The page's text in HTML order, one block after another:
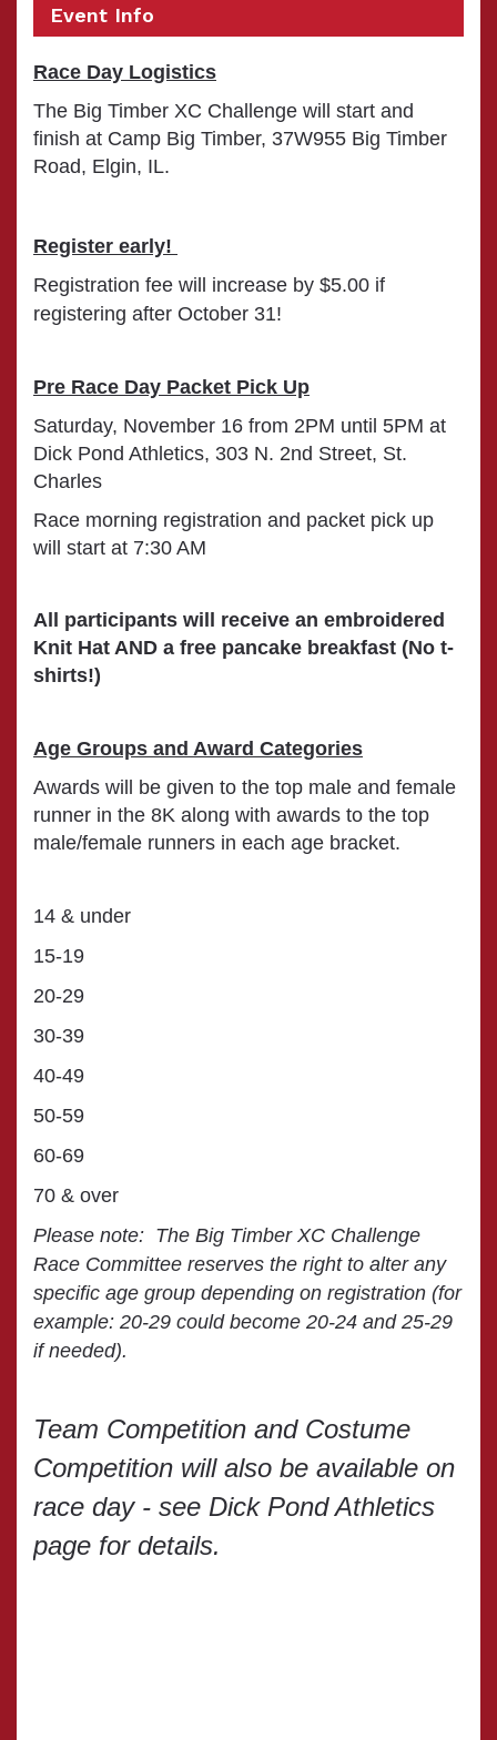
Event Info
Race Day Logistics
The Big Timber XC Challenge will start and
finish at Camp Big Timber, 37W955 Big Timber
Road, Elgin, IL.
Register early!
Registration fee will increase by $5.00 if
registering after October 31!
Pre Race Day Packet Pick Up
Saturday, November 16 from 2PM until 5PM at
Dick Pond Athletics, 303 N. 2nd Street, St.
Charles
Race morning registration and packet pick up
will start at 7:30 AM
All participants will receive an embroidered
Knit Hat AND a free pancake breakfast (No t-
shirts!)
Age Groups and Award Categories
Awards will be given to the top male and female
runner in the 8K along with awards to the top
male/female runners in each age bracket.
14 & under
15-19
20-29
30-39
40-49
50-59
60-69
70 & over
Please note: The Big Timber XC Challenge
Race Committee reserves the right to alter any
specific age group depending on registration (for
example: 20-29 could become 20-24 and 25-29
if needed).
Team Competition and Costume
Competition will also be available on
race day - see Dick Pond Athletics
page for details.